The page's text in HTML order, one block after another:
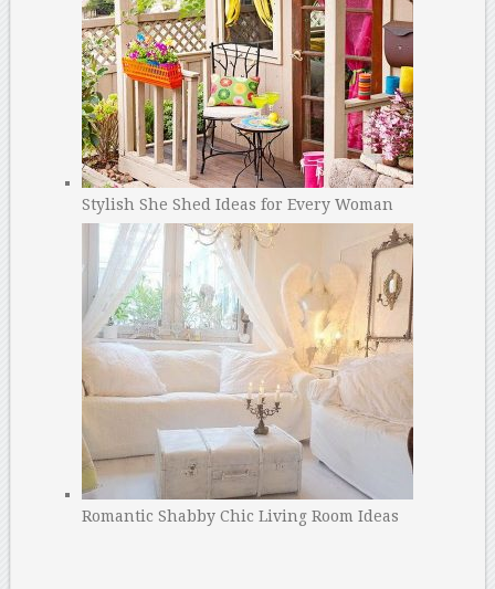
Stylish She Shed Ideas for Every Woman
Romantic Shabby Chic Living Room Ideas